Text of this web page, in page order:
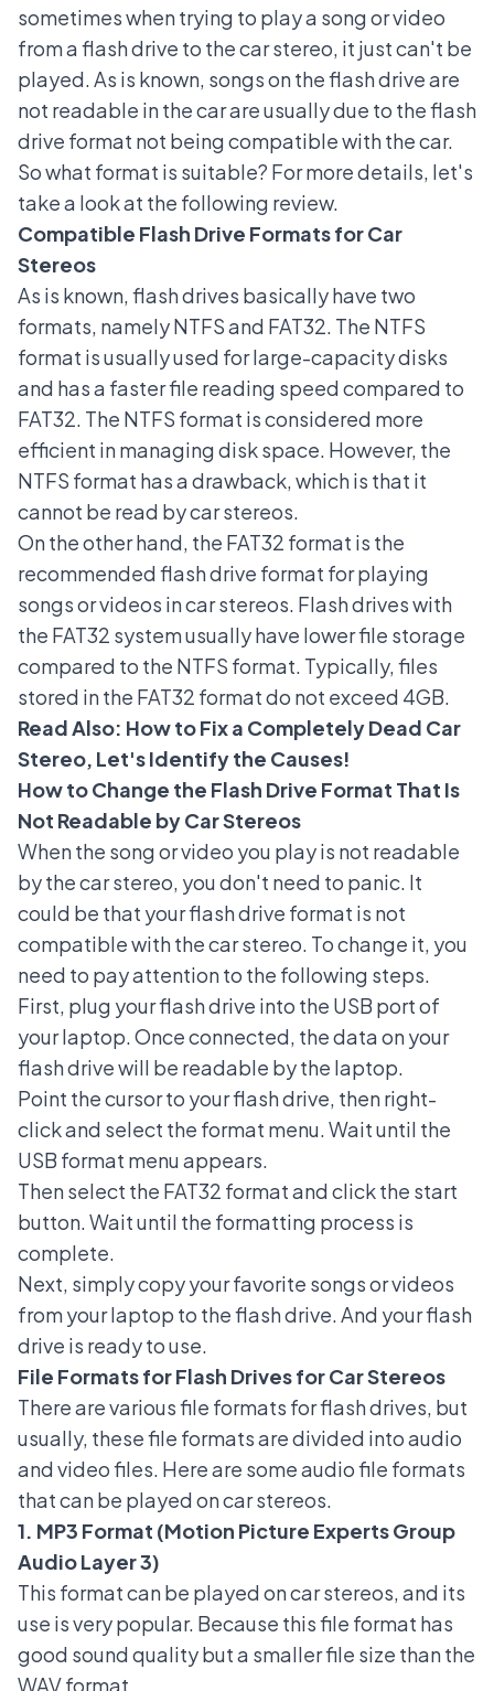
sometimes when trying to play a song or video
from a flash drive to the car stereo, it just can't be
played. As is known, songs on the flash drive are
not readable in the carare usually due to the flash
drive format not being compatible with the car.
So what format is suitable? For more details, let's
take a look at the following review.
Compatible Flash Drive Formats for Car
Stereos
As is known, flash drives basically have two
formats, namely NTFS and FAT32. The NTFS
format is usually used for large-capacity disks
and has a faster file reading speed compared to
FAT32. The NTFS format is considered more
efficient in managing disk space. However, the
NTFS format has a drawback, which is that it
cannot be read by car stereos.
On the other hand, the FAT32 format is the
recommended flash drive format for playing
songs or videos in car stereos. Flash drives with
the FAT32 system usually have lower file storage
compared to the NTFS format. Typically, files
stored in the FAT32 format do not exceed 4GB.
Read Also: How to Fix a Completely Dead Car
Stereo, Let's Identify the Causes!
How to Change the Flash Drive Format That Is
Not Readable by Car Stereos
When the song or video you play is not readable
by the car stereo, you don't need to panic. It
could be that your flash drive format is not
compatible with the car stereo. To change it, you
need to pay attention to the following steps.
First, plug your flash drive into the USB port of
your laptop. Once connected, the data on your
flash drive will be readable by the laptop.
Point the cursor to your flash drive, then right-
click and select the format menu. Wait until the
USB format menu appears.
Then select the FAT32 format and click the start
button. Wait until the formatting process is
complete.
Next, simply copy your favorite songs or videos
from your laptop to the flash drive. And your flash
drive is ready to use.
File Formats for Flash Drives for Car Stereos
There are various file formats for flash drives, but
usually, these file formats are divided into audio
and video files. Here are some audio file formats
that can be played on car stereos.
1. MP3 Format (Motion Picture Experts Group
Audio Layer 3)
This format can be played on car stereos, and its
use is very popular. Because this file format has
good sound quality but a smaller file size than the
WAV format.